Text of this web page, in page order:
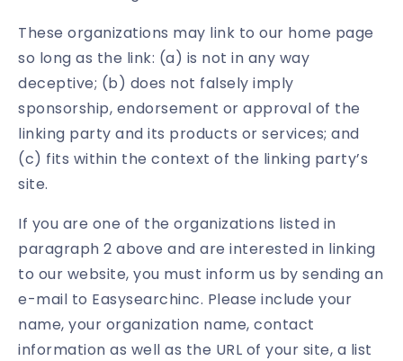
These organizations may link to our home page
so long as the link: (a) is not in any way
deceptive; (b) does not falsely imply
sponsorship, endorsement or approval of the
linking party and its products or services; and
(c) fits within the context of the linking party’s
site.
If you are one of the organizations listed in
paragraph 2 above and are interested in linking
to our website, you must inform us by sending an
e-mail to Easysearchinc. Please include your
name, your organization name, contact
information as well as the URL of your site, a list